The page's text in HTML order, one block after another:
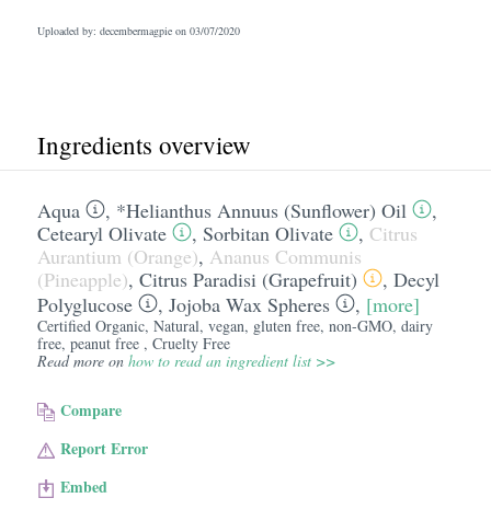
Uploaded by: decembermagpie on 03/07/2020
Ingredients overview
Aqua , *Helianthus Annuus (Sunflower) Oil
,
Cetearyl Olivate
, Sorbitan Olivate , Citrus
Aurantium (Orange), Ananus Communis
(Pineapple), Citrus Paradisi (Grapefruit) , Decyl
Polyglucose
, Jojoba Wax Spheres , [more]
Certified Organic, Natural, vegan, gluten free, non-GMO, dairy
free, peanut free , Cruelty Free
Read more on how to read an ingredient list >>
Compare
Report Error
Embed